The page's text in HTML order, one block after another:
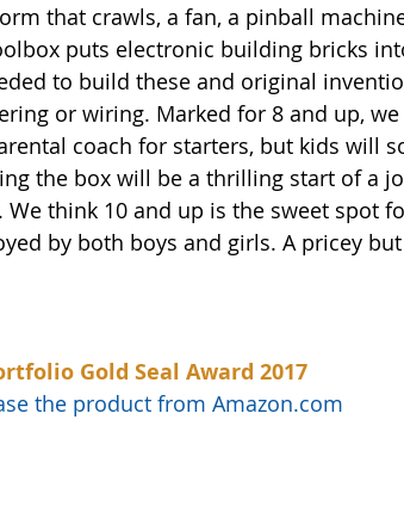
that crawls, a fan, a pinball
puts electronic building bricks
to build these and original
or wiring. Marked for 8 and up,
coach for starters, but kids will
the box will be a thrilling start of a
think 10 and up is the sweet spot
by both boys and girls. A pricey
Gold Seal Award 2017
the product from Amazon.com